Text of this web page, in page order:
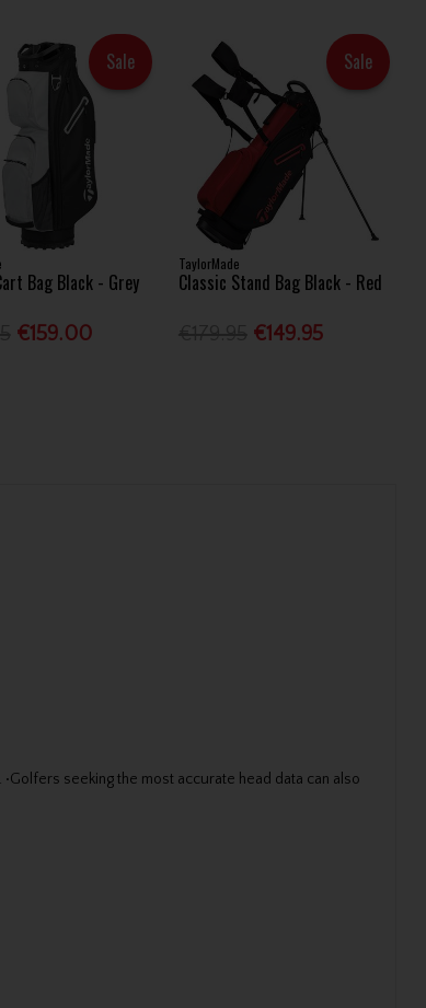
Sale
Bag Black - Grey
€159.00
Sale
TaylorMade
Classic Stand Bag Black - Red
€149.95
seeking the most accurate head data can also